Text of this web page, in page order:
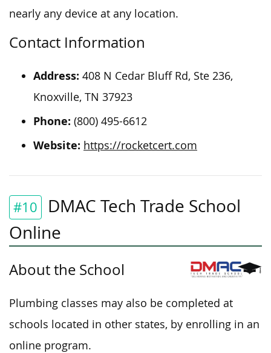
nearly any device at any location.
Contact Information
Address: 408 N Cedar Bluff Rd, Ste 236,
Knoxville, TN 37923
Phone: (800) 495-6612
Website: https://rocketcert.com
#10
DMAC Tech Trade School
Online
About the School
Plumbing classes may also be completed at
schools located in other states, by enrolling in an
online program.